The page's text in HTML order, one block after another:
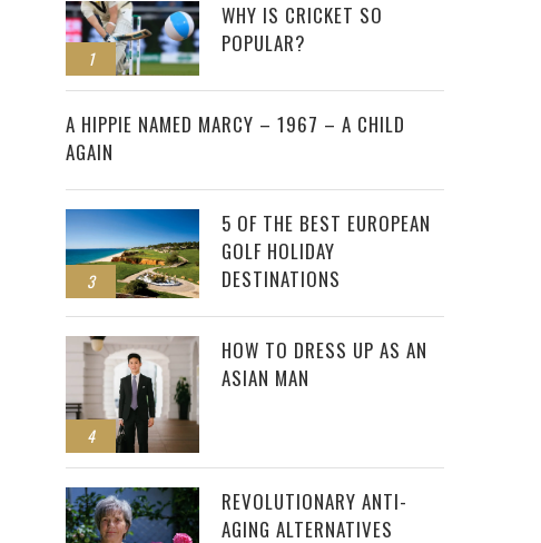
1
WHY IS CRICKET SO
POPULAR?
2
A HIPPIE NAMED MARCY – 1967 – A CHILD
AGAIN
3
5 OF THE BEST EUROPEAN
GOLF HOLIDAY
DESTINATIONS
4
HOW TO DRESS UP AS AN
ASIAN MAN
REVOLUTIONARY ANTI-
AGING ALTERNATIVES